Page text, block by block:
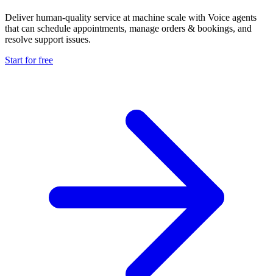
Deliver human-quality service at machine scale with Voice agents
that can schedule appointments, manage orders & bookings, and
resolve support issues.
Start for free